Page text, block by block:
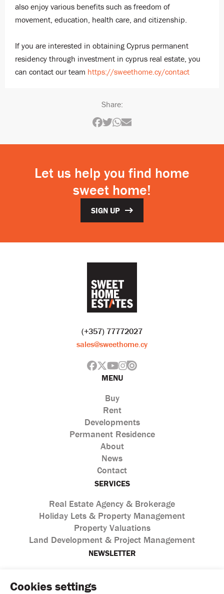
also enjoy various benefits such as freedom of
movement, education, health care, and citizenship.
If you are interested in obtaining Cyprus permanent
residency through investment in cyprus real estate, you
can contact our team https://sweethome.cy/contact
Share:
Let us help you find home
sweet home!
SIGN UP
(+357) 77772027
sales@sweethome.cy
MENU
Buy
Rent
Developments
Permanent Residence
About
News
Contact
SERVICES
Real Estate Agency & Brokerage
Holiday Lets & Property Management
Property Valuations
Land Development & Project Management
NEWSLETTER
Cookies settings